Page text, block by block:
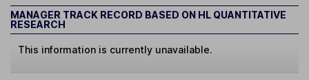
MANAGER TRACK RECORD BASED ON HL QUANTITATIVE
RESEARCH
This information is currently unavailable.